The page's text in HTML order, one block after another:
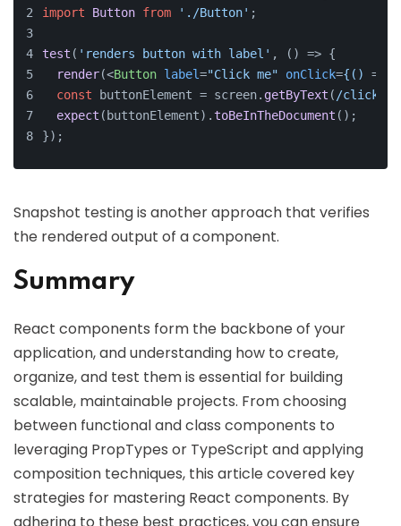
import
Button from './Button' ;
test ( 'renders button with label' , () => {
render(<Button label="Click me" onClick={() =>
const buttonElement = screen. getByText ( /click
expect (buttonElement).toBeInTheDocument ();
});
Snapshot testing is another approach that verifies
the rendered output of a component.
Summary
React components form the backbone of your
application, and understanding how to create,
organize, and test them is essential for building
scalable, maintainable projects. From choosing
between functional and class components to
leveraging PropTypes or TypeScript and applying
composition techniques, this article covered key
strategies for mastering React components. By